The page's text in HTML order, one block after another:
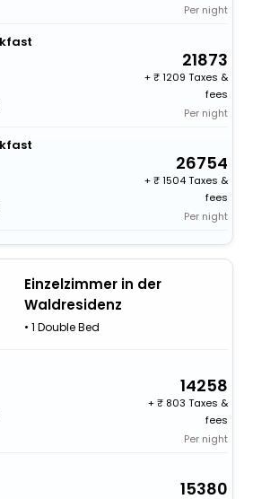
Per night
21873
+
1209 Taxes &
fees
Per night
26754
+
1504 Taxes &
fees
Per night
Einzelzimmer in der
Waldresidenz
• 1 Double Bed
14258
+
803 Taxes &
fees
Per night
15380